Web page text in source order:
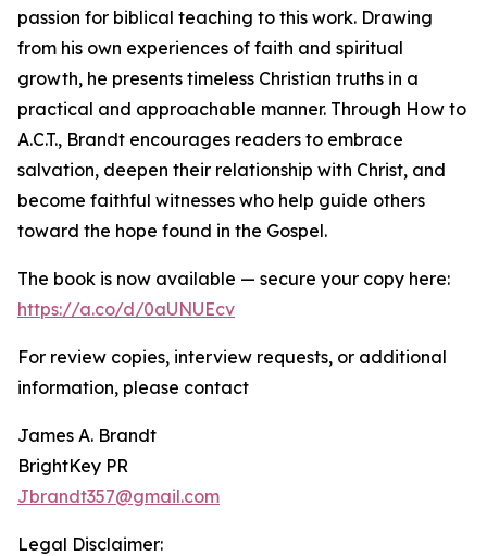
passion for biblical teaching to this work. Drawing
from his own experiences of faith and spiritual
growth, he presents timeless Christian truths in a
practical and approachable manner. Through How to
A.C.T., Brandt encourages readers to embrace
salvation, deepen their relationship with Christ, and
become faithful witnesses who help guide others
toward the hope found in the Gospel.
The book is now available — secure your copy here:
https://a.co/d/0aUNUEcv
For review copies, interview requests, or additional
information, please contact
James A. Brandt
BrightKey PR
Jbrandt357@gmail.com
Legal Disclaimer: